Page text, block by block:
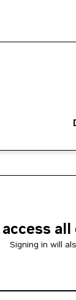
Signing in will